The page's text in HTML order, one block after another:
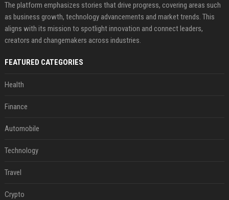
The platform emphasizes stories that drive progress, covering areas such
as business growth, technology advancements and market trends. This
aligns with its mission to spotlight innovation and connect leaders,
creators and changemakers across industries.
FEATURED CATEGORIES
Health
Finance
Automobile
Technology
Travel
Crypto